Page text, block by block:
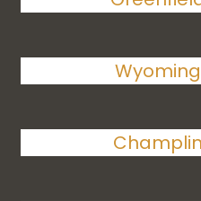
Wyoming
Champlin